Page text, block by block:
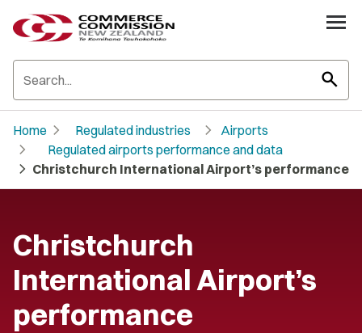
search
Home chevron_right Regulated industries chevron_right Airports
chevron_right Regulated airports performance and data
chevron_right Christchurch International Airport’s performance
Christchurch
International Airport’s
performance